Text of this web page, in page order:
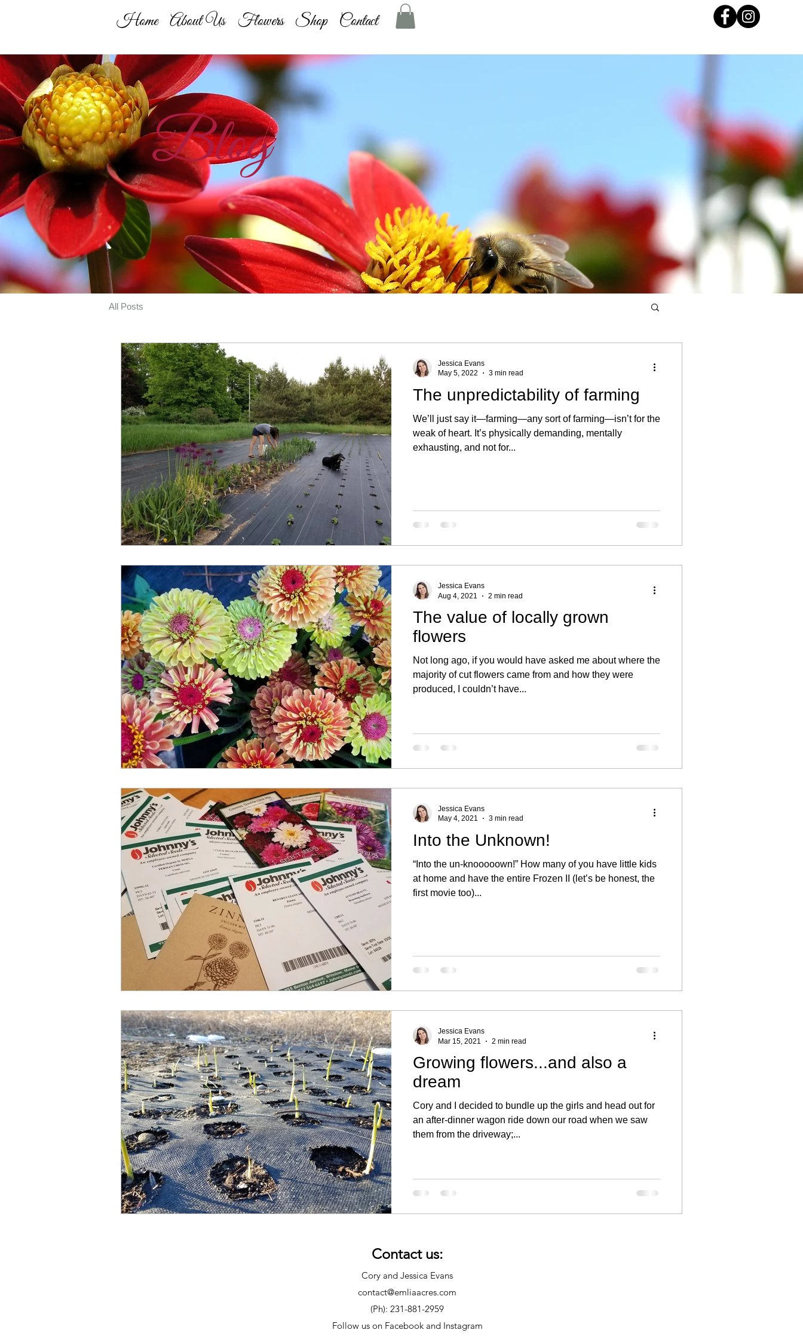
Home About Us Flowers Shop Contact
All Posts
The unpredictability of farming
We’ll just say it—farming—any sort of farming—isn’t for the
weak of heart. It’s physically demanding, mentally
exhausting, and not for...
Jessica Evans
May 5, 2022
3 min read
The value of locally grown
flowers
Not long ago, if you would have asked me about where the
majority of cut flowers came from and how they were
produced, I couldn’t have...
Jessica Evans
Aug 4, 2021
2 min read
Into the Unknown!
“Into the un-knooooown!” How many of you have little kids
at home and have the entire Frozen II (let’s be honest, the
first movie too)...
Jessica Evans
May 4, 2021
3 min read
Growing flowers...and also a
dream
Cory and I decided to bundle up the girls and head out for
an after-dinner wagon ride down our road when we saw
them from the driveway;...
Jessica Evans
Mar 15, 2021
2 min read
Blog
Contact us:
Cory and Jessica Evans
contact@emliaacres.com
(Ph): 231-881-2959
Follow us on Facebook and Instagram